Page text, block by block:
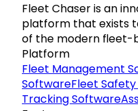
Fleet Chaser is an
platform that exists
of the modern fleet-
Platform
Fleet Management
SoftwareFleet
Tracking Software